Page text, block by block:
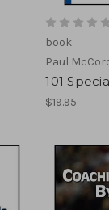
book
Paul
101
$19.95